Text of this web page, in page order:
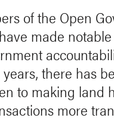
of the Open
made
there has
to making land
more